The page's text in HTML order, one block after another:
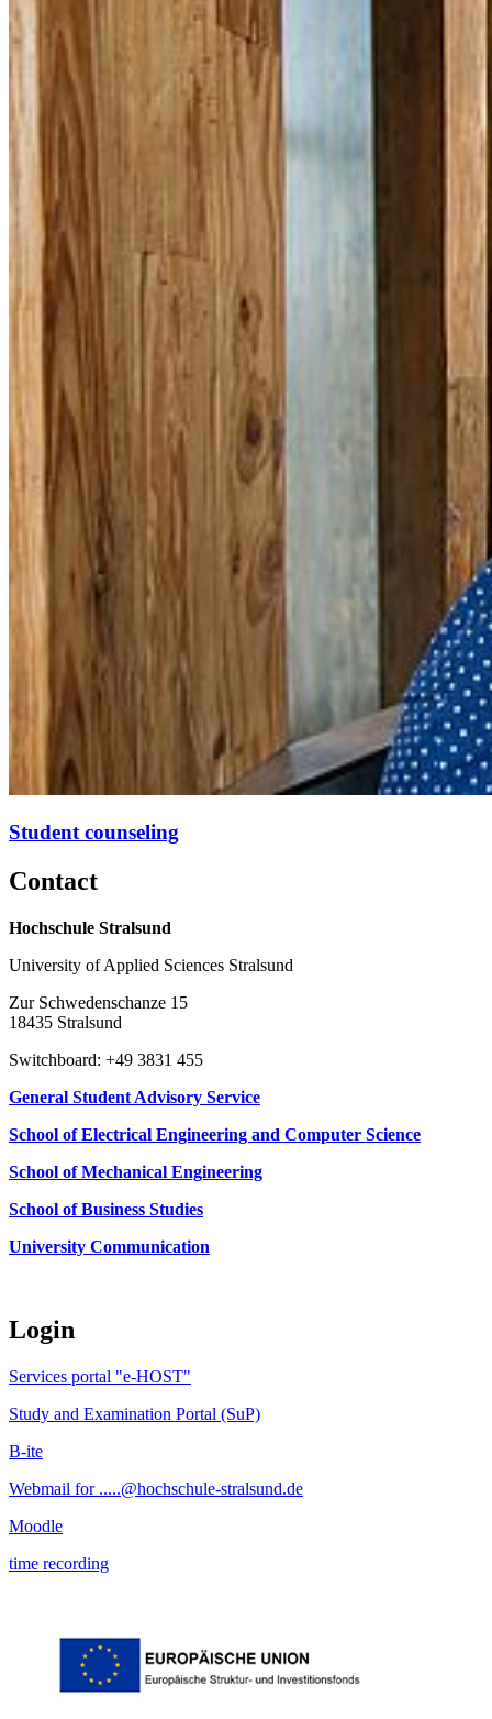
Stu­dent coun­sel­ing
Con­tact
Hochschule Stralsund
University of Applied Sciences Stralsund
Zur Schwedenschanze 15
18435 Stralsund
Switchboard: +49 3831 455
General Student Advisory Service
School of Electrical Engineering and Computer Science
School of Mechanical Engineering
School of Business Studies
University Communication
Login
Services portal "e-HOST"
Study and Examination Portal (SuP)
B-ite
Webmail for .....@hochschule-stralsund.de
Moodle
time recording